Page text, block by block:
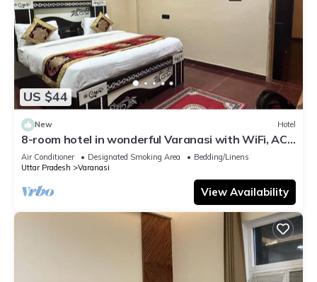
US $44
New Hotel
8-room hotel in wonderful Varanasi with WiFi, AC.
Enjoy your stay
Air Conditioner Designated Smoking Area
Bedding/Linens
Uttar Pradesh
Varanasi
View Availability